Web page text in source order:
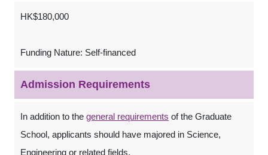
HK$180,000
Funding Nature: Self-financed
Admission Requirements
In addition to the general requirements of the Graduate
School, applicants should have majored in Science,
Engineering or related fields.